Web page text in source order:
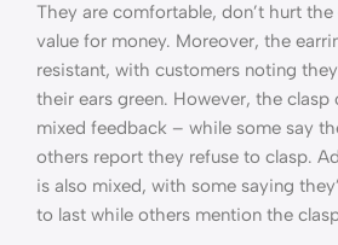
They are comfortable, don’t hurt
value for money. Moreover, the
resistant, with customers noting
their ears green. However, the clasp
mixed feedback – while some say
others report they refuse to clasp.
is also mixed, with some saying
to last while others mention the